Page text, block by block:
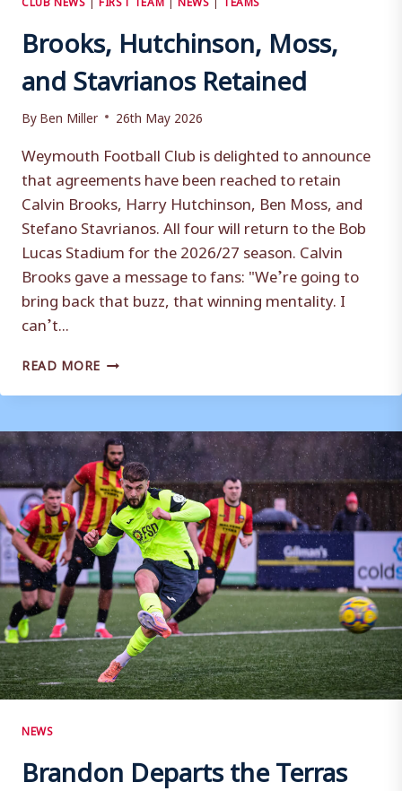
Brooks, Hutchinson, Moss,
and Stavrianos Retained
ByBen Miller 26th May 2026
Weymouth Football Club is delighted to announce
that agreements have been reached to retain
Calvin Brooks, Harry Hutchinson, Ben Moss, and
Stefano Stavrianos. All four will return to the Bob
Lucas Stadium for the 2026/27 season. Calvin
Brooks gave a message to fans: "We’re going to
bring back that buzz, that winning mentality. I
can’t...
READ MORE BROOKS,
MOSS,
STAVRIANOS
RETAINED
NEWS
Brandon Departs the Terras